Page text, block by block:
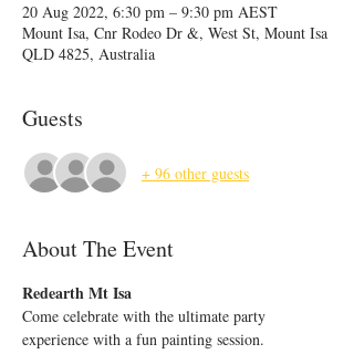
20 Aug 2022, 6:30 pm – 9:30 pm AEST
Mount Isa, Cnr Rodeo Dr &, West St, Mount Isa
QLD 4825, Australia
Guests
+ 96 other guests
About The Event
Redearth Mt Isa
Come celebrate with the ultimate party
experience with a fun painting session.